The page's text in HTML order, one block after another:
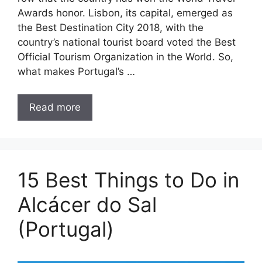
Awards honor. Lisbon, its capital, emerged as
the Best Destination City 2018, with the
country’s national tourist board voted the Best
Official Tourism Organization in the World. So,
what makes Portugal’s …
Read more
15 Best Things to Do in
Alcácer do Sal
(Portugal)